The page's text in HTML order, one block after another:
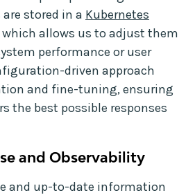
stored in a Kubernetes
allows us to adjust them
performance or user
driven approach
and fine-tuning, ensuring
the best possible responses
and Observability
and up-to-date information